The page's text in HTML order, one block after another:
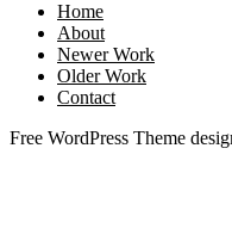
Home
About
Newer Work
Older Work
Contact
Free WordPress Theme